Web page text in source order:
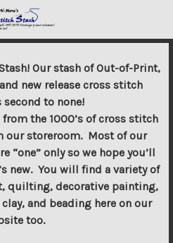
Our stash of Out-of-Print,
new release cross stitch
to none!
the 1000’s of cross stitch
our storeroom. Most of our
“one” only so we hope you’ll
new. You will find a variety of
quilting, decorative painting,
and beading here on our
too.